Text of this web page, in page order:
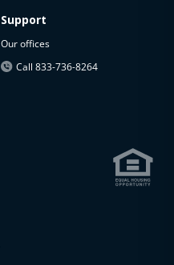
Support
Our offices
Call 833-736-8264